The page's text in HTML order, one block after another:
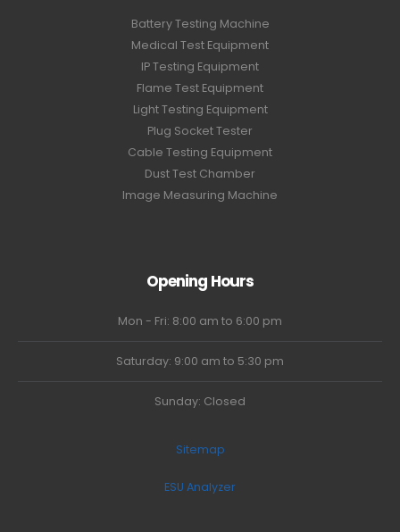
Battery Testing Machine
Medical Test Equipment
IP Testing Equipment
Flame Test Equipment
Light Testing Equipment
Plug Socket Tester
Cable Testing Equipment
Dust Test Chamber
Image Measuring Machine
Opening Hours
Mon - Fri: 8:00 am to 6:00 pm
Saturday: 9:00 am to 5:30 pm
Sunday: Closed
Sitemap
ESU Analyzer